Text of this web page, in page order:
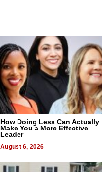
How Doing Less Can Actually
Make You a More Effective
Leader
August 6, 2026